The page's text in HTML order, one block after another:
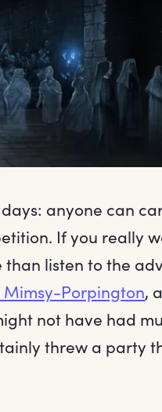
anyone can
If you really
listen to the
Mimsy-Porpington,
not have had
threw a party